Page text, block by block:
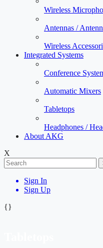
Wireless
Antennas /
Wireless
Integrated Systems
Conference
Automatic Mixers
Tabletops
Headphones /
About AKG
X
Sign In
Sign Up
{}